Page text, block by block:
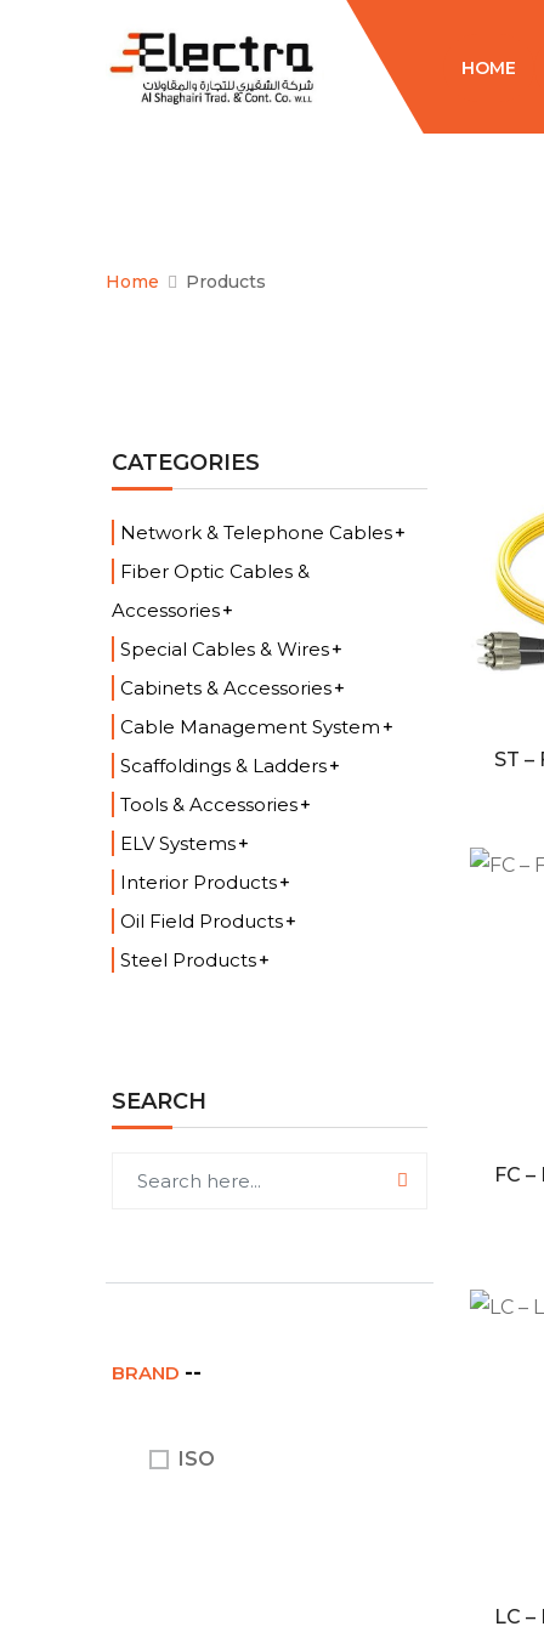
HOME
Home Products
CATEGORIES
Network & Telephone Cables
Fiber Optic Cables &
Accessories
Special Cables & Wires
Cabinets & Accessories
Cable Management System
Scaffoldings & Ladders
Tools & Accessories
ELV Systems
Interior Products
Oil Field Products
Steel Products
SEARCH
BRAND
ISO
ST –
FC
LC –